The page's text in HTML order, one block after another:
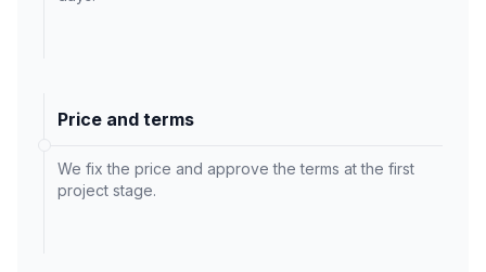
Price and terms
We fix the price and approve the terms at the first
project stage.